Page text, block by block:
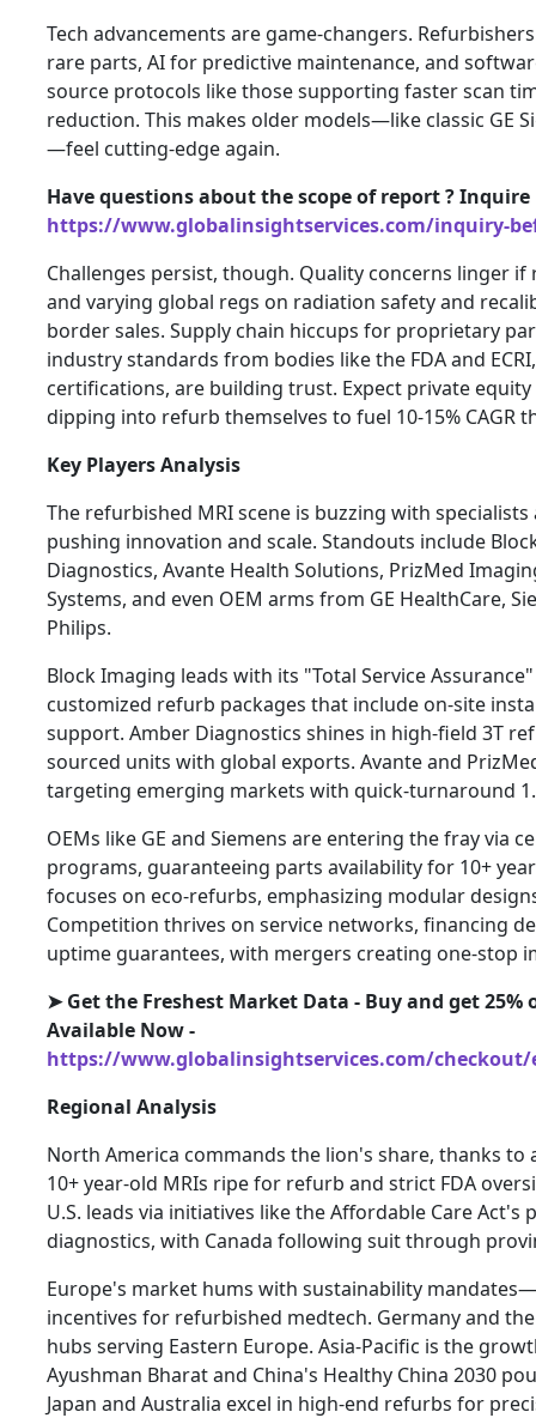
Tech advancements are game-changers.
rare parts, AI for predictive maintenance, and
source protocols like those supporting faster scan
reduction. This makes older models—like classic GE
—feel cutting-edge again.
Have questions about the scope of report ?
https://www.globalinsightservices.com/inquiry-
Challenges persist, though. Quality concerns linger
and varying global regs on radiation safety and
border sales. Supply chain hiccups for proprietary
industry standards from bodies like the FDA and
certifications, are building trust. Expect private
dipping into refurb themselves to fuel 10-15% CAGR
Key Players Analysis
The refurbished MRI scene is buzzing with
pushing innovation and scale. Standouts include
Diagnostics, Avante Health Solutions, PrizMed
Systems, and even OEM arms from GE HealthCare,
Philips.
Block Imaging leads with its "Total Service
customized refurb packages that include on-site
support. Amber Diagnostics shines in high-field 3T
sourced units with global exports. Avante and
targeting emerging markets with quick-turnaround
OEMs like GE and Siemens are entering the fray via
programs, guaranteeing parts availability for 10+
focuses on eco-refurbs, emphasizing modular
Competition thrives on service networks, financing
uptime guarantees, with mergers creating one-stop
➤ Get the Freshest Market Data - Buy and get 25%
Available Now -
https://www.globalinsightservices.com/checkout/
Regional Analysis
North America commands the lion's share, thanks to
10+ year-old MRIs ripe for refurb and strict FDA
U.S. leads via initiatives like the Affordable Care Act's
diagnostics, with Canada following suit through
Europe's market hums with sustainability
incentives for refurbished medtech. Germany and
hubs serving Eastern Europe. Asia-Pacific is the
Ayushman Bharat and China's Healthy China 2030
Japan and Australia excel in high-end refurbs for